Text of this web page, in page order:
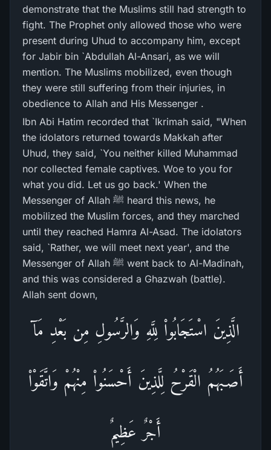
demonstrate that the Muslims still had strength to
fight. The Prophet only allowed those who were
present during Uhud to accompany him, except
for Jabir bin `Abdullah Al-Ansari, as we will
mention. The Muslims mobilized, even though
they were still suffering from their injuries, in
obedience to Allah and His Messenger .
Ibn Abi Hatim recorded that `Ikrimah said, "When
the idolators returned towards Makkah after
Uhud, they said, `You neither killed Muhammad
nor collected female captives. Woe to you for
what you did. Let us go back.' When the
Messenger of Allah ﷺ heard this news, he
mobilized the Muslim forces, and they marched
until they reached Hamra Al-Asad. The idolators
said, `Rather, we will meet next year', and the
Messenger of Allah ﷺ went back to Al-Madinah,
and this was considered a Ghazwah (battle).
Allah sent down,
الَّذِينَ اسْتَجَابُواْ لِلَّهِ وَالرَّسُولِ مِن بَعْدِ مَآ
أَصَـبَهُمُ الْقَرْحُ لِلَّذِينَ أَحْسَنُواْ مِنْهُمْ وَاتَّقَوْاْ
أَجْرٌ عَظِيمٌ